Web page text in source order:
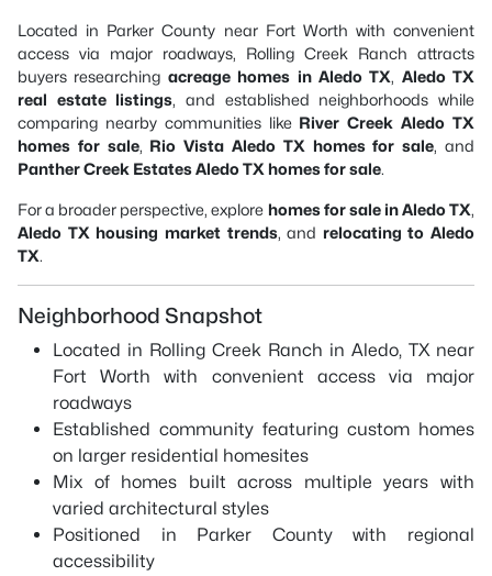
Located in Parker County near Fort Worth with convenient
access via major roadways, Rolling Creek Ranch attracts
buyers researching acreage homes in Aledo TX, Aledo TX
real estate listings, and established neighborhoods while
comparing nearby communities like River Creek Aledo TX
homes for sale, Rio Vista Aledo TX homes for sale, and
Panther Creek Estates Aledo TX homes for sale.
For a broader perspective, explore homes for sale in Aledo TX,
Aledo TX housing market trends, and relocating to Aledo
TX.
Neighborhood Snapshot
Located in Rolling Creek Ranch in Aledo, TX near
Fort Worth with convenient access via major
roadways
Established community featuring custom homes
on larger residential homesites
Mix of homes built across multiple years with
varied architectural styles
Positioned in Parker County with regional
accessibility